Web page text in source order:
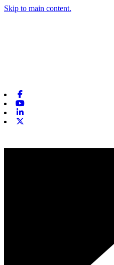
Skip to main content.